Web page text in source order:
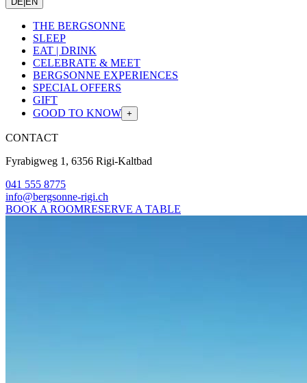
THE BERGSONNE
SLEEP
EAT | DRINK
CELEBRATE & MEET
BERGSONNE EXPERIENCES
SPECIAL OFFERS
GIFT
GOOD TO KNOW +
CONTACT
Fyrabigweg 1, 6356 Rigi-Kaltbad
041 555 8775
info@bergsonne-rigi.ch
BOOK A ROOMRESERVE A TABLE